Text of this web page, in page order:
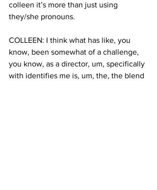
colleen it’s more than just using
they/she pronouns.
COLLEEN: I think what has like, you
know, been somewhat of a challenge,
you know, as a director, um, specifically
with identifies me is, um, the, the blend